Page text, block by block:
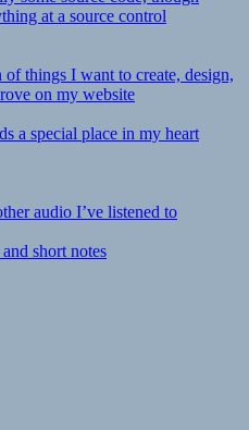
at a source control
things I want to create, design,
on my website
a special place in my heart
audio I’ve listened to
short notes